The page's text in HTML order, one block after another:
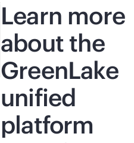
Learn more
about the
GreenLake
unified
platform